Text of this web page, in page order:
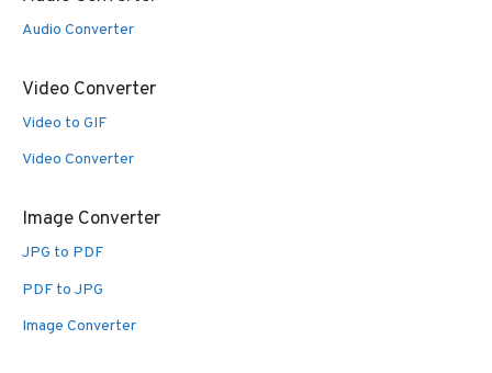
Audio Converter
Video Converter
Video to GIF
Video Converter
Image Converter
JPG to PDF
PDF to JPG
Image Converter